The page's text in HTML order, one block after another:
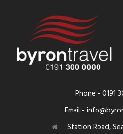
Phone - 0191
Email -
Station Road,